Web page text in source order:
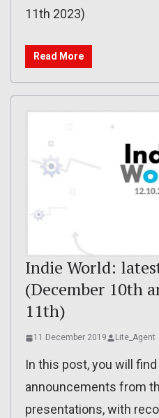
11th 2023)
Read More
Indie World:
(December 10th
11th)
11 December 2019 Lite_Agent
In this post, you will
announcements from
presentations, with